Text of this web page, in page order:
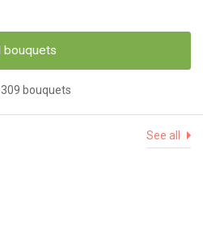
bouquets
bouquets
See all